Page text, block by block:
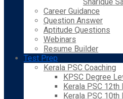
Career Guidance
Question Answer
Aptitude Questions
Webinars
Resume Builder
Test Prep
Kerala PSC Coaching
KPSC Degree
Kerala PSC 12th
Kerala PSC 10th